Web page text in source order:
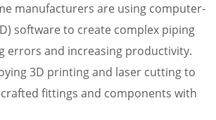
manufacturers are using computer-
software to create complex piping
errors and increasing productivity.
3D printing and laser cutting to
fittings and components with